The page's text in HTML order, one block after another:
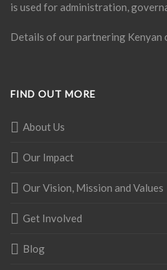
is used for administration,
Details of our partnering Kenyan
FIND OUT MORE
About Us
Our Impact
Our Vision, Mission and Values
Get Involved
Blog